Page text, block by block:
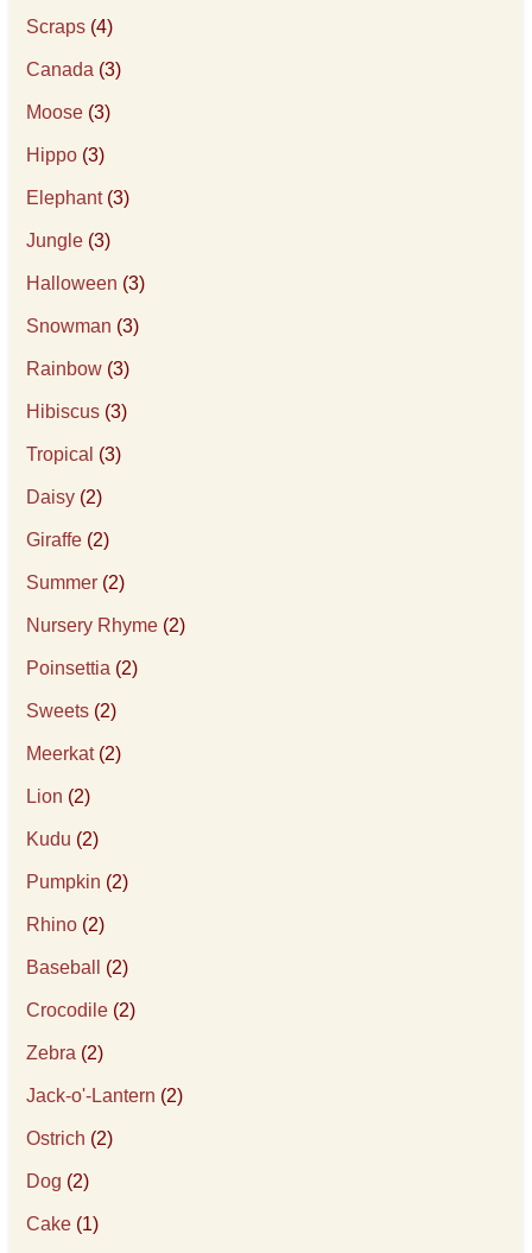
Scraps (4)
Canada (3)
Moose (3)
Hippo (3)
Elephant(3)
Jungle (3)
Halloween (3)
Snowman (3)
Rainbow (3)
Hibiscus (3)
Tropical (3)
Daisy (2)
Giraffe (2)
Summer (2)
Nursery Rhyme (2)
Poinsettia (2)
Sweets (2)
Meerkat(2)
Lion (2)
Kudu (2)
Pumpkin (2)
Rhino (2)
Baseball (2)
Crocodile (2)
Zebra (2)
Jack-o'-Lantern (2)
Ostrich (2)
Dog (2)
Cake (1)